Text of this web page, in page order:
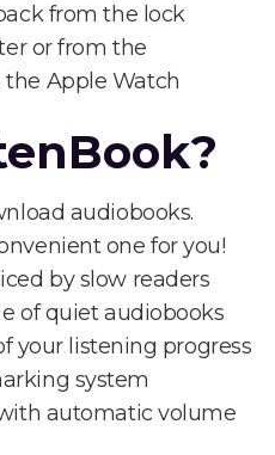
from the lock
or from the
Apple Watch
audiobooks.
one for you!
by slow readers
of quiet audiobooks
your listening progress
system
automatic volume